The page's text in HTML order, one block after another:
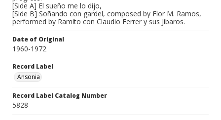
[Side A] El sueño me lo dijo,
[Side B] Soñando con gardel, composed by Flor M. Ramos,
performed by Ramito con Claudio Ferrer y sus Jibaros.
Date of Original
1960-1972
Record Label
Ansonia
Record Label Catalog Number
5828